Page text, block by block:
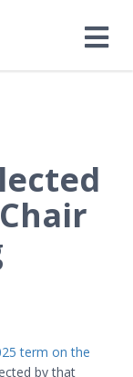
term on the
by that